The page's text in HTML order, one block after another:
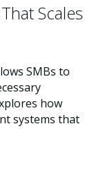
Scales
SMBs to
how
systems that